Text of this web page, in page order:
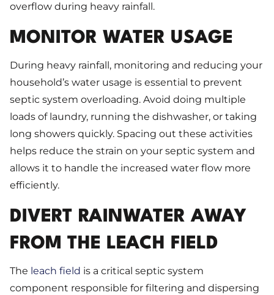
overflow during heavy rainfall.
MONITOR WATER USAGE
During heavy rainfall, monitoring and reducing your
household’s water usage is essential to prevent
septic system overloading. Avoid doing multiple
loads of laundry, running the dishwasher, or taking
long showers quickly. Spacing out these activities
helps reduce the strain on your septic system and
allows it to handle the increased water flow more
efficiently.
DIVERT RAINWATER AWAY
FROM THE LEACH FIELD
The leach field is a critical septic system
component responsible for filtering and dispersing